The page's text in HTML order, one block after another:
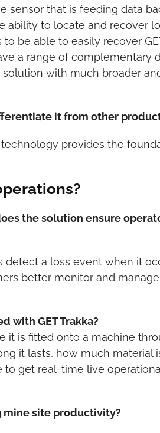
that is feeding data
to locate and recover
be able to easily recover
a range of complementary
with much broader
it from other
provides the
the solution ensure
a loss event when it
better monitor and
with GET Trakka?
is fitted onto a machine
it lasts, how much material
get real-time live
mine site productivity?